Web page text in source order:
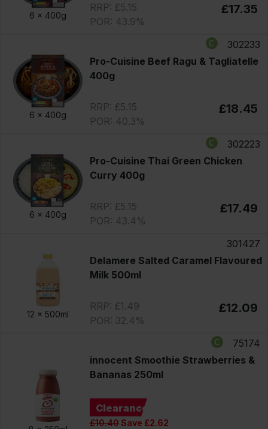
6 x 400g
RRP: £5.15
POR: 43.9%
£17.35
6 x 400g
302233
Pro-Cuisine Beef Ragu & Tagliatelle
400g
RRP: £5.15
POR: 40.3%
£18.45
6 x 400g
302223
Pro-Cuisine Thai Green Chicken
Curry 400g
RRP: £5.15
POR: 43.4%
£17.49
12 x 500ml
301427
Delamere Salted Caramel Flavoured
Milk 500ml
RRP: £1.49
POR: 32.4%
£12.09
75174
innocent Smoothie Strawberries &
Bananas 250ml
Clearance
£10.40Save £2.62